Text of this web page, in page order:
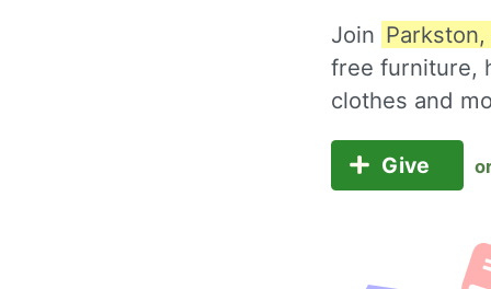
Join
free furniture,
clothes and
Give